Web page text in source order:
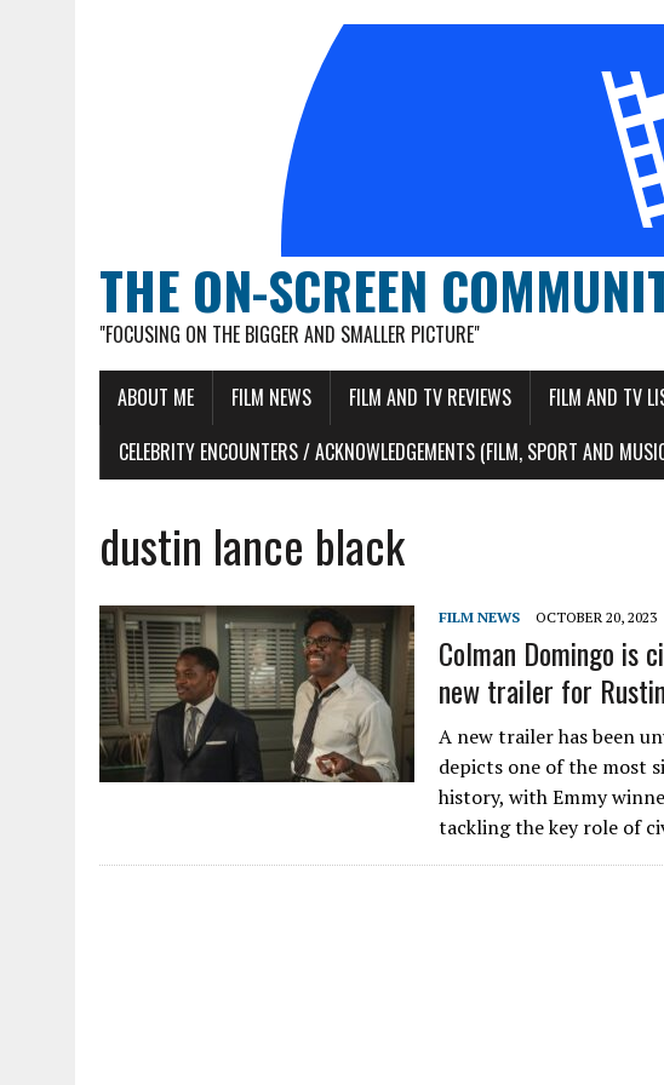
THE ON-SCREEN
"FOCUSING ON THE BIGGER AND SMALLER PICTURE"
ABOUT ME FILM NEWS FILM AND TV REVIEWS FILM AND TV
CELEBRITY ENCOUNTERS / ACKNOWLEDGEMENTS (FILM, SPORT AND
dustin lance black
FILM NEWS OCTOBER 20, 2023
Colman Domingo is
new trailer for Rustin
A new trailer has been
depicts one of the most
history, with Emmy
tackling the key role of